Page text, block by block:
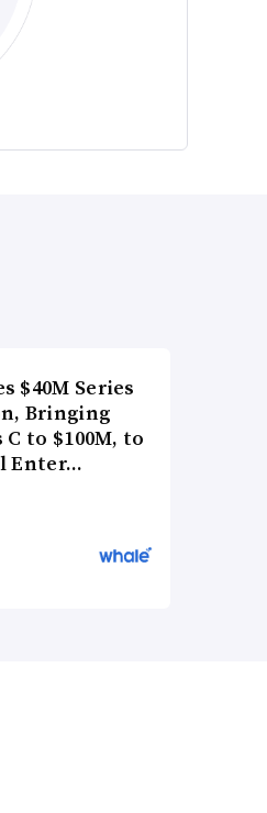
$40M Series
Bringing
to $100M, to
Enter…